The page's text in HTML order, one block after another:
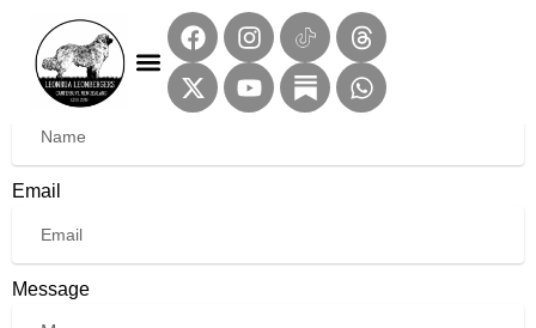
Contact Us
Name
Email
Message